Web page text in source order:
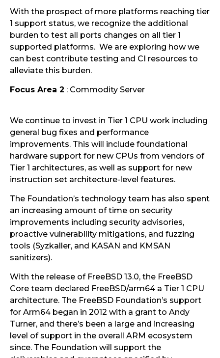
With the prospect of more platforms reaching tier
1 support status, we recognize the additional
burden to test all ports changes on all tier 1
supported platforms. We are exploring how we
can best contribute testing and CI resources to
alleviate this burden.
Focus Area 2 : Commodity Server
We continue to invest in Tier 1 CPU work including
general bug fixes and performance
improvements. This will include foundational
hardware support for new CPUs from vendors of
Tier 1 architectures, as well as support for new
instruction set architecture-level features.
The Foundation’s technology team has also spent
an increasing amount of time on security
improvements including security advisories,
proactive vulnerability mitigations, and fuzzing
tools (Syzkaller, and KASAN and KMSAN
sanitizers).
With the release of FreeBSD 13.0, the FreeBSD
Core team declared FreeBSD/arm64 a Tier 1 CPU
architecture. The FreeBSD Foundation’s support
for Arm64 began in 2012 with a grant to Andy
Turner, and there’s been a large and increasing
level of support in the overall ARM ecosystem
since. The Foundation will support the